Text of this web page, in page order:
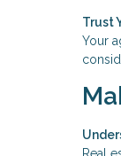
Trust
Your